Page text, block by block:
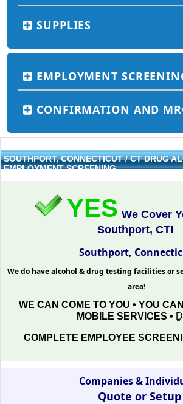
SUPPLIES
EMPLOYMENT
CONFIRMATION AND
SOUTHPORT, CONNECTICUT / CT DRUG
EMPLOYMENT SCREENING
YES We Cover
Southport, CT!
Southport,
We do have alcohol & drug testing facilities or
area!
WE CAN COME TO YOU • YOU
MOBILE SERVICES •
COMPLETE EMPLOYEE
Companies &
Quote or Setup